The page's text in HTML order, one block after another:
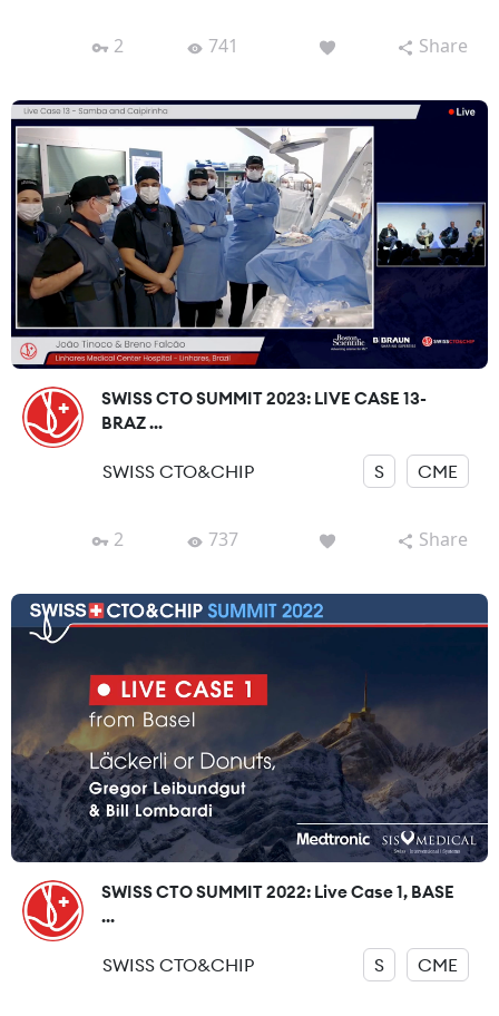
2 741 Share
SWISS CTO SUMMIT 2023: LIVE CASE 13-
BRAZ ...
SWISS CTO&CHIP S CME
2 737 Share
SWISS CTO SUMMIT 2022: Live Case 1, BASE
...
SWISS CTO&CHIP S CME